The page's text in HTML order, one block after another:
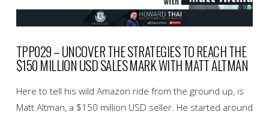
TPP029 – UNCOVER THE STRATEGIES TO REACH THE
$150 MILLION USD SALES MARK WITH MATT ALTMAN
Here to tell his wild Amazon ride from the ground up, is
Matt Altman, a $150 million USD seller. He started around